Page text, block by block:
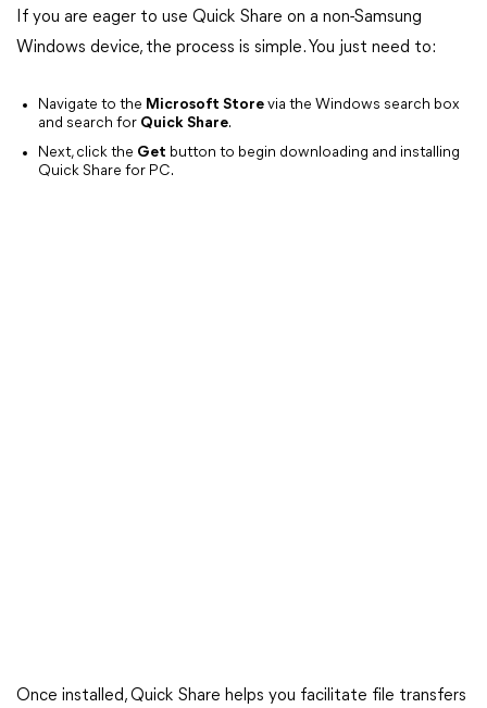
If you are eager to use Quick Share on a non-Samsung
Windows device, the process is simple. You just need to:
Navigate to the Microsoft Store via the Windows search box
and search for Quick Share.
Next, click the Get button to begin downloading and installing
Quick Share for PC.
Once installed, Quick Share helps you facilitate file transfers